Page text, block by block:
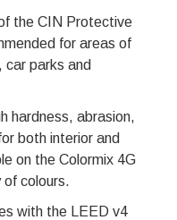
the CIN Protective
for areas of
parks and
hardness, abrasion,
both interior and
on the Colormix 4G
colours.
with the LEED v4